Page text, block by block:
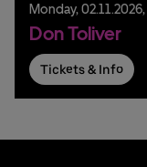
Monday, 02.11.2026,
Don Toliver
Tickets & Info